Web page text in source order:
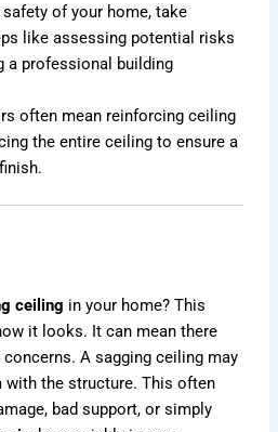
of your home, take
like assessing potential risks
a professional building
often mean reinforcing ceiling
the entire ceiling to ensure a
ceiling in your home? This
it looks. It can mean there
concerns. A sagging ceiling may
with the structure. This often
bad support, or simply